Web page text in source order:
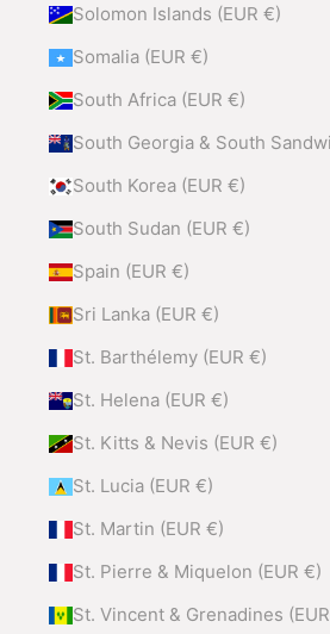
Solomon Islands (EUR €)
Somalia (EUR €)
South Africa (EUR €)
South Georgia & South
South Korea (EUR €)
South Sudan (EUR €)
Spain (EUR €)
Sri Lanka (EUR €)
St. Barthélemy (EUR €)
St. Helena (EUR €)
St. Kitts & Nevis (EUR €)
St. Lucia (EUR €)
St. Martin (EUR €)
St. Pierre & Miquelon (EUR €)
St. Vincent & Grenadines